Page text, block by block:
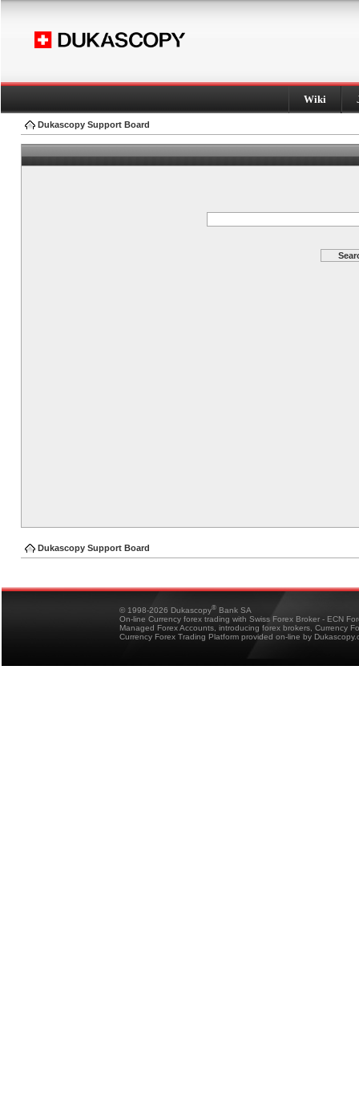
Wiki
Dukascopy Support Board
Dukascopy Support Board
© 1998-2026 Dukascopy® Bank SA
On-line Currency forex trading with Swiss Forex Broker - ECN
Managed Forex Accounts, introducing forex brokers, Currency
Currency Forex Trading Platform provided on-line by